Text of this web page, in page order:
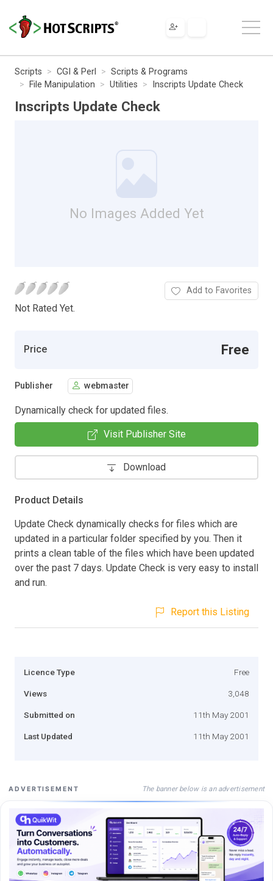
Scripts CGI & Perl
Scripts & Programs
File Manipulation
Utilities Inscripts Update Check
Inscripts Update Check
No Images Added Yet
Not Rated Yet.
Add to Favorites
Price Free
Publisher webmaster
Dynamically check for updated files.
Visit Publisher Site
Download
Product Details
Update Check dynamically checks for files which are
updated in a particular folder specified by you. Then it
prints a clean table of the files which have been updated
over the past 7 days. Update Check is very easy to install
and run.
Report this Listing
Licence Type Free
Views 3,048
Submitted on 11th May 2001
Last Updated 11th May 2001
ADVERTISEMENT The banner below is an advertisement